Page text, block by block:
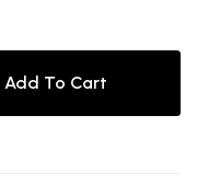
Add To Cart